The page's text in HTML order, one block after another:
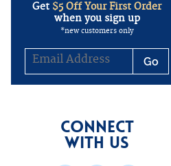
Get $5 Off Your First Order
when you sign up
*new customers only
CONNECT
WITH US